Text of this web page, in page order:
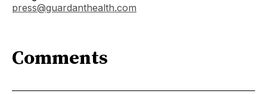
press@guardanthealth.com
Comments